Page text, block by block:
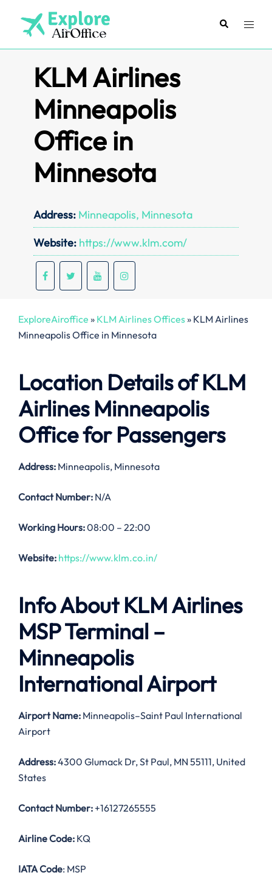
content
SearchToggle
KLM Airlines
Minneapolis
Office in
Minnesota
Address: Minneapolis, Minnesota
Website: https://www.klm.com/
ExploreAiroffice » KLM Airlines Offices» KLM Airlines
Minneapolis Office in Minnesota
Location Details ofKLM
Airlines Minneapolis
Officefor Passengers
Address: Minneapolis, Minnesota
Contact Number: N/A
Working Hours:08:00 – 22:00
Website: https://www.klm.co.in/
Info About KLM Airlines
MSP Terminal –
Minneapolis
International Airport
Airport Name: Minneapolis–Saint Paul International
Airport
Address:4300 Glumack Dr, St Paul, MN 55111, United
States
Contact Number: +16127265555
Airline Code: KQ
IATA Code: MSP